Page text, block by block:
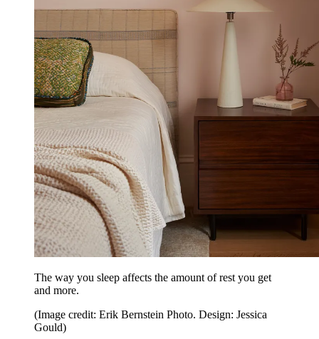
The way you sleep affects the amount of rest you get
and more.
(Image credit: Erik Bernstein Photo. Design: Jessica
Gould)